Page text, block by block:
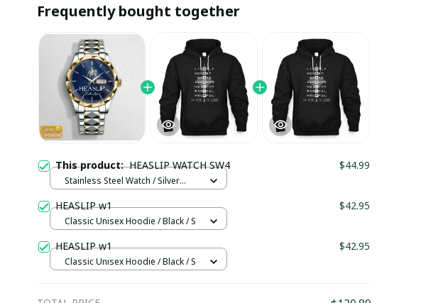
Frequently bought together
This product:HEASLIP WATCH SW4 $44.99
Stainless Steel Watch / Silver
HEASLIP w1 $42.95
Classic Unisex Hoodie / Black / S
HEASLIP w1 $42.95
Classic Unisex Hoodie / Black / S